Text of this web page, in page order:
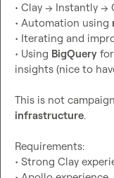
• Clay → Instantly →
• Automation using
• Iterating and
• Using BigQuery
insights (nice to
This is not
infrastructure.
Requirements:
• Strong Clay